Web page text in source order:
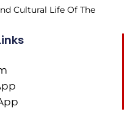
Cultural Life Of The